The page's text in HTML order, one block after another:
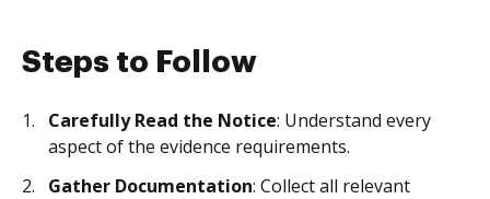
Steps to Follow
Carefully Read the Notice: Understand every
aspect of the evidence requirements.
Gather Documentation: Collect all relevant